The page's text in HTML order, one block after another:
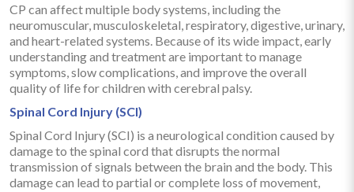
CP can affect multiple body systems, including the
neuromuscular, musculoskeletal, respiratory, digestive, urinary,
and heart-related systems. Because of its wide impact, early
understanding and treatment are important to manage
symptoms, slow complications, and improve the overall
quality of life for children with cerebral palsy.
Spinal Cord Injury (SCI)
Spinal Cord Injury (SCI) is a neurological condition caused by
damage to the spinal cord that disrupts the normal
transmission of signals between the brain and the body. This
damage can lead to partial or complete loss of movement,